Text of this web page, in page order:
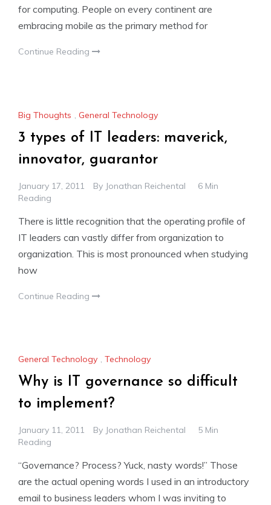
for computing. People on every continent are
embracing mobile as the primary method for
Continue Reading
Big Thoughts , General Technology
3 types of IT leaders: maverick,
innovator, guarantor
January 17, 2011 By Jonathan Reichental
6 Min
Reading
There is little recognition that the operating profile of
IT leaders can vastly differ from organization to
organization. This is most pronounced when studying
how
Continue Reading
General Technology , Technology
Why is IT governance so difficult
to implement?
January 11, 2011 By Jonathan Reichental
5 Min
Reading
“Governance? Process? Yuck, nasty words!” Those
are the actual opening words I used in an introductory
email to business leaders whom I was inviting to